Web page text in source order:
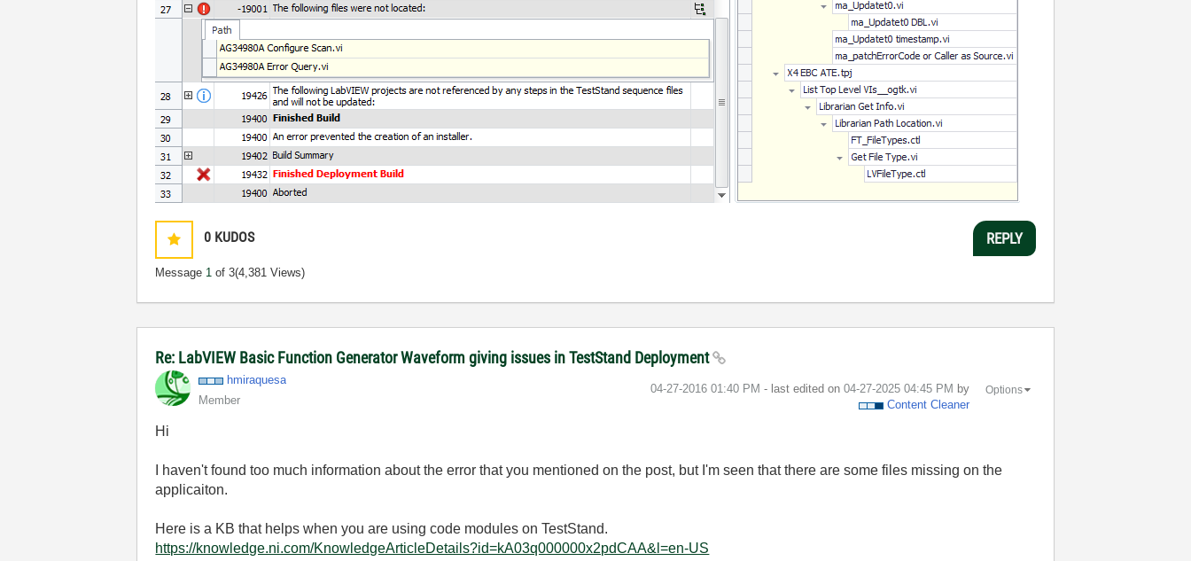
0 KUDOS
Message 1 of 3(4,381 Views)
REPLY
Re: LabVIEW Basic Function Generator Waveform giving issues in TestStand Deployment
hmiraquesa
Member
‎04-27-2016 01:40 PM - last edited on ‎04-27-2025 04:45 PM by
Content Cleaner
Options
Hi
I haven't found too much information about the error that you mentioned on the post, but I'm seen that there are some files missing on the
applicaiton.
Here is a KB that helps when you are using code modules on TestStand.
https://knowledge.ni.com/KnowledgeArticleDetails?id=kA03q000000x2pdCAA&l=en-US